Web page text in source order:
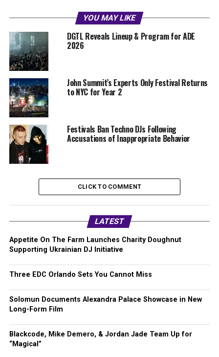
YOU MAY LIKE
DGTL Reveals Lineup & Program for ADE
2026
John Summit’s Experts Only Festival Returns
to NYC for Year 2
Festivals Ban Techno DJs Following
Accusations of Inappropriate Behavior
CLICK TO COMMENT
LATEST
Appetite On The Farm Launches Charity Doughnut
Supporting Ukrainian DJ Initiative
Three EDC Orlando Sets You Cannot Miss
Solomun Documents Alexandra Palace Showcase in New
Long-Form Film
Blackcode, Mike Demero, & Jordan Jade Team Up for
“Magical”